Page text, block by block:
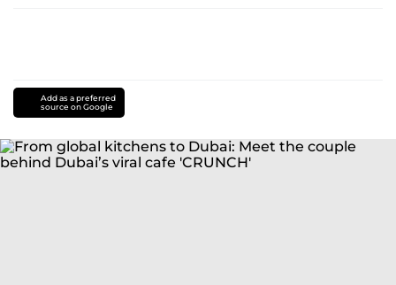
Add as a preferred
source on Google